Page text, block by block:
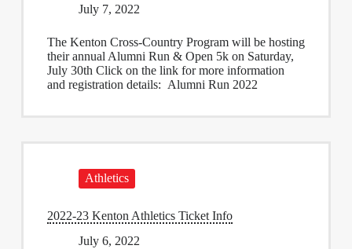
July 7, 2022
The Kenton Cross-Country Program will be hosting
their annual Alumni Run & Open 5k on Saturday,
July 30th Click on the link for more information
and registration details: Alumni Run 2022
Athletics
2022-23 Kenton Athletics Ticket Info
July 6, 2022